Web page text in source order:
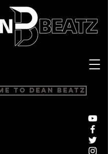
to Dean Beatz